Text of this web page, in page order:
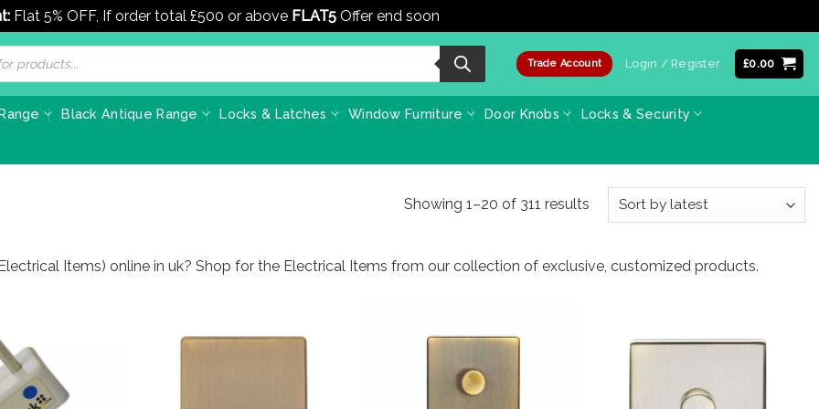
Flat 5% OFF, If order total £500 or above FLAT5 Offer end soon
Trade Account Login / Register £0.00
Black Antique Range Locks & Latches Window Furniture Door Knobs Locks & Security
Showing 1–20 of 311 resultsSorted
Items) online in uk? Shop for the Electrical Items from our collection of exclusive, customized products.